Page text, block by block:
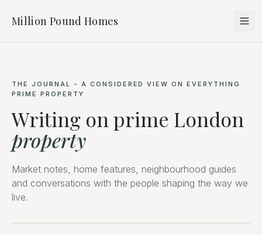
Million Pound Homes
THE JOURNAL - A CONSIDERED VIEW ON EVERYTHING
PRIME PROPERTY
Writing on prime London
property
Market notes, home features, neighbourhood guides
and conversations with the people shaping the way we
live.